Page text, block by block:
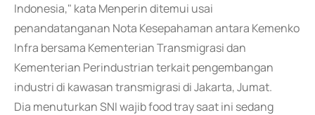
Indonesia," kata Menperin ditemui usai
penandatanganan Nota Kesepahaman antara Kemenko
Infra bersama Kementerian Transmigrasi dan
Kementerian Perindustrian terkait pengembangan
industri di kawasan transmigrasi di Jakarta, Jumat.
Dia menuturkan SNI wajib food tray saat ini sedang